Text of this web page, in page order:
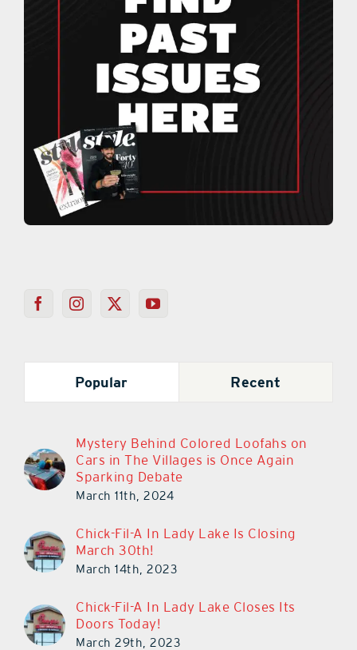
Popular Recent
Mystery Behind Colored Loofahs on
Cars in The Villages is Once Again
Sparking Debate
March 11th, 2024
Chick-Fil-A In Lady Lake Is Closing
March 30th!
March 14th, 2023
Chick-Fil-A In Lady Lake Closes Its
Doors Today!
March 29th, 2023